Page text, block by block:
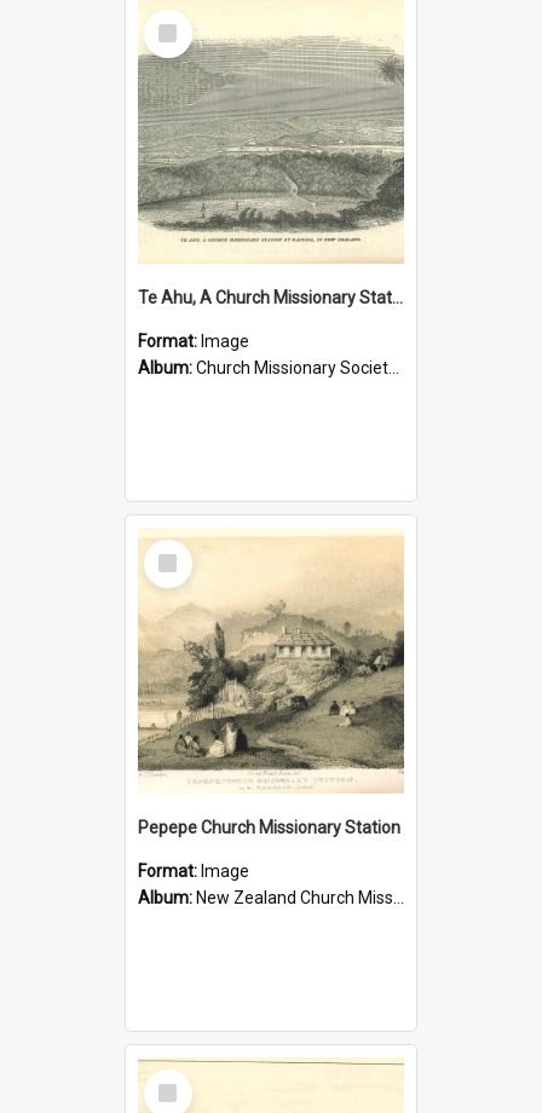
Select
Item
Te Ahu, A Church Missionary Station at Kaitaia New Zealand
Format: Image
Album:Church Missionary Society Lithographs
Select
Item
Pepepe Church Missionary Station
Format: Image
Album: New Zealand Church Missionary Society Photographs
Select
Item